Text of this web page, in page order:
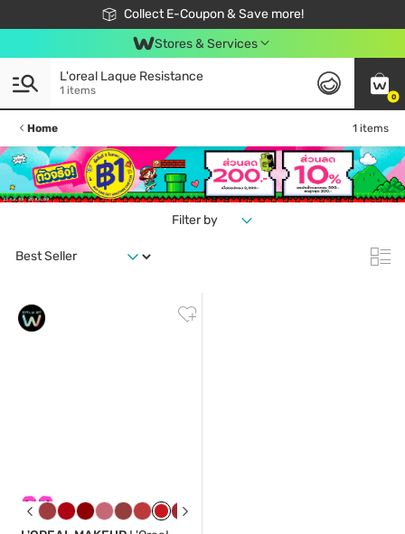
Collect E-Coupon & Save more!
🎉Extra 10% Off Your First Online Order!
📦Free Delivery when shop 499฿
Be Watsons member!
Stores & Services
0
L'oreal Laque Resistance
1 items
Home 1 items
Filter by